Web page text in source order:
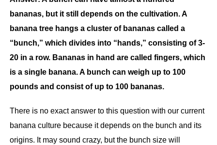
bananas, but it still depends on the cultivation. A
banana tree hangs a cluster of bananas called a
“bunch,” which divides into “hands,” consisting of 3-
20 in a row. Bananas in hand are called fingers, which
is a single banana. A bunch can weigh up to 100
pounds and consist of up to 100 bananas.
There is no exact answer to this question with our current
banana culture because it depends on the bunch and its
origins. It may sound crazy, but the bunch size will